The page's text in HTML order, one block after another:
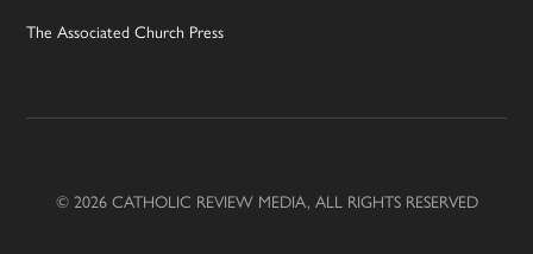
The Associated Church Press
© 2026 CATHOLIC REVIEW MEDIA, ALL RIGHTS RESERVED